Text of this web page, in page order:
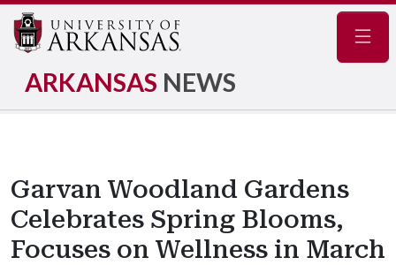
ARKANSAS NEWS
Garvan Woodland Gardens
Celebrates Spring Blooms,
Focuses on Wellness in March